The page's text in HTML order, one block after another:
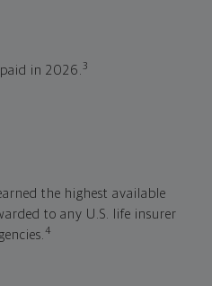
in 2026.3
the highest available
to any U.S. life insurer
4